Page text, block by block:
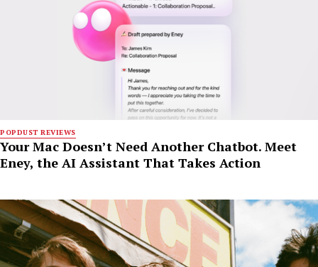
POPDUST REVIEWS
Your Mac Doesn’t Need Another Chatbot. Meet
Eney, the AI Assistant That Takes Action